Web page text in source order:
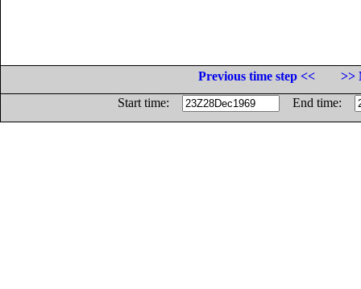
Previous time step <<
>>
Start time:
End time: